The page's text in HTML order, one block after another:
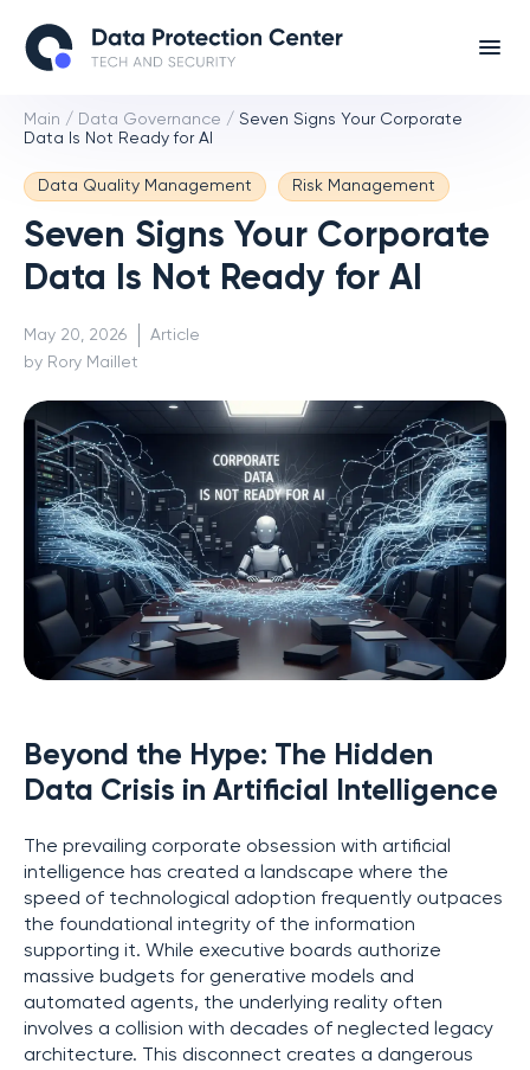
Main / Data Governance / Seven Signs Your Corporate
Data Is Not Ready for AI
Data Quality Management Risk Management
Seven Signs Your Corporate
Data Is Not Ready for AI
May 20, 2026
by Rory Maillet
Article
Beyond the Hype: The Hidden
Data Crisis in Artificial Intelligence
The prevailing corporate obsession with artificial
intelligence has created a landscape where the
speed of technological adoption frequently outpaces
the foundational integrity of the information
supporting it. While executive boards authorize
massive budgets for generative models and
automated agents, the underlying reality often
involves a collision with decades of neglected legacy
architecture. This disconnect creates a dangerous